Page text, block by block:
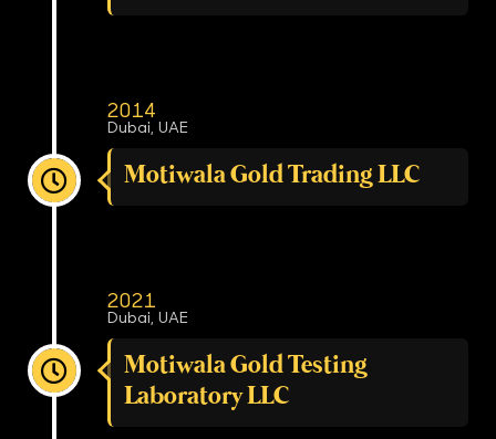
2014
Dubai, UAE
Motiwala Gold Trading LLC
2021
Dubai, UAE
Motiwala Gold Testing
Laboratory LLC